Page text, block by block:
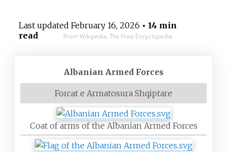
Last updated February 16, 2026 • 14 min
read
From Wikipedia, The Free Encyclopedia
Albanian Armed Forces
Forcat e Armatosura Shqiptare
Coat of arms of the Albanian Armed Forces